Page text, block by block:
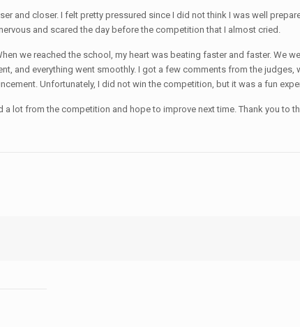
and closer. I felt pretty pressured since I did not think I was well
and scared the day before the competition that I almost cried.
we reached the school, my heart was beating faster and faster. We
and everything went smoothly. I got a few comments from the
Unfortunately, I did not win the competition, but it was a fun
lot from the competition and hope to improve next time. Thank you to